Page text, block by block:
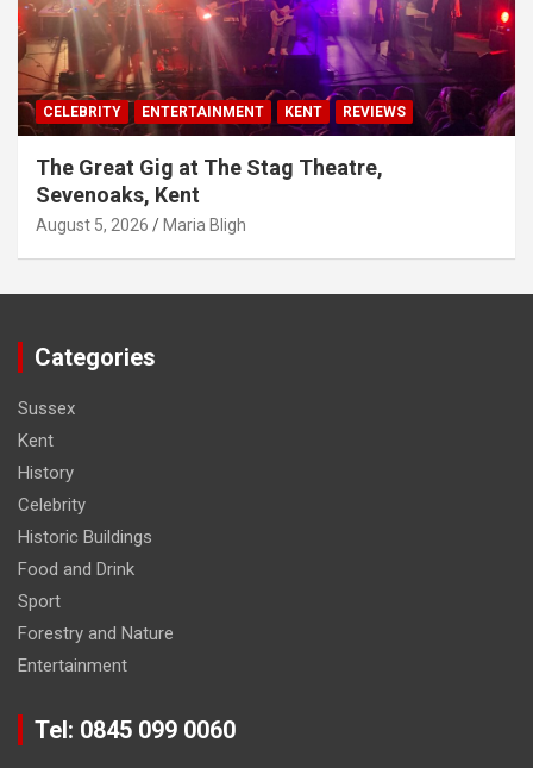
CELEBRITY ENTERTAINMENT KENT REVIEWS
The Great Gig at The Stag Theatre,
Sevenoaks, Kent
August 5, 2026 Maria Bligh
Categories
Sussex
Kent
History
Celebrity
Historic Buildings
Food and Drink
Sport
Forestry and Nature
Entertainment
Tel: 0845 099 0060